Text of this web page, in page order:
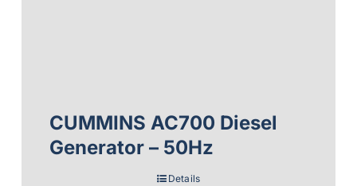
CUMMINS AC700 Diesel
Generator – 50Hz
Details